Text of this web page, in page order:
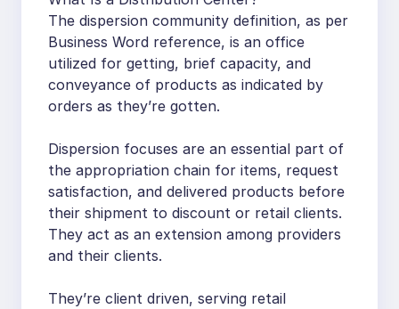
The dispersion community definition, as per
Business Word reference, is an office
utilized for getting, brief capacity, and
conveyance of products as indicated by
orders as they’re gotten.
Dispersion focuses are an essential part of
the appropriation chain for items, request
satisfaction, and delivered products before
their shipment to discount or retail clients.
They act as an extension among providers
and their clients.
They’re client driven, serving retail